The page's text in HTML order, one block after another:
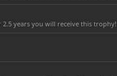
years you will receive this trophy!